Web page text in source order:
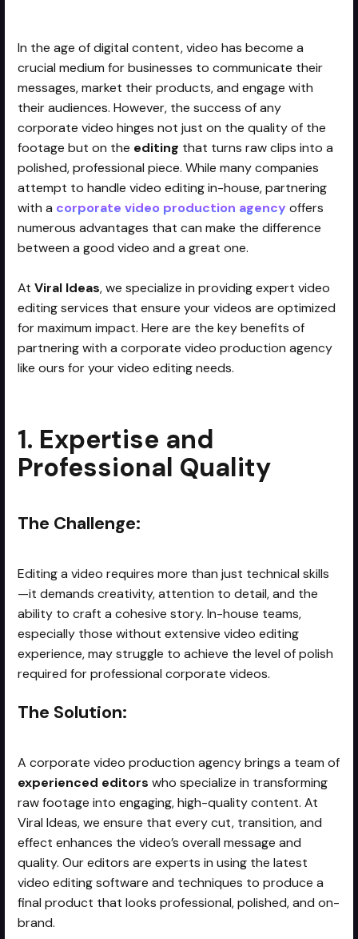
In the age of digital content, video has become a
crucial medium for businesses to communicate their
messages, market their products, and engage with
their audiences. However, the success of any
corporate video hinges not just on the quality of the
footage but on the editing that turns raw clips into a
polished, professional piece. While many companies
attempt to handle video editing in-house, partnering
with a corporate video production agency offers
numerous advantages that can make the difference
between a good video and a great one.
AtViral Ideas, we specialize in providing expert video
editing services that ensure your videos are optimized
for maximum impact. Here are the key benefits of
partnering with a corporate video production agency
like ours for your video editing needs.
1. Expertise and
Professional Quality
The Challenge:
Editing a video requires more than just technical skills
—it demands creativity, attention to detail, and the
ability to craft a cohesive story. In-house teams,
especially those without extensive video editing
experience, may struggle to achieve the level of polish
required for professional corporate videos.
The Solution:
A corporate video production agency brings a team of
experienced editors who specialize in transforming
raw footage into engaging, high-quality content. At
Viral Ideas, we ensure that every cut, transition, and
effect enhances the video’s overall message and
quality. Our editors are experts in using the latest
video editing software and techniques to produce a
final product that looks professional, polished, and on-
brand.